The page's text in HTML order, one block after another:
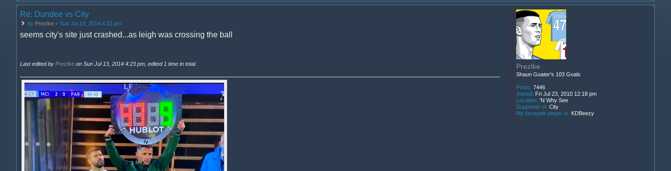
Re: Dundee vs City
by PrezIke » Sun Jul 13, 2014 4:22 pm
seems city's site just crashed...as leigh was crossing the ball
Last edited by PrezIke on Sun Jul 13, 2014 4:23 pm, edited 1 time in total. PrezIke
Shaun Goater's 103 Goals
Posts: 7446
Joined: Fri Jul 23, 2010 12:18 pm
Location: 'N Why See
Supporter of: City
My favourite player is: KDBeezy